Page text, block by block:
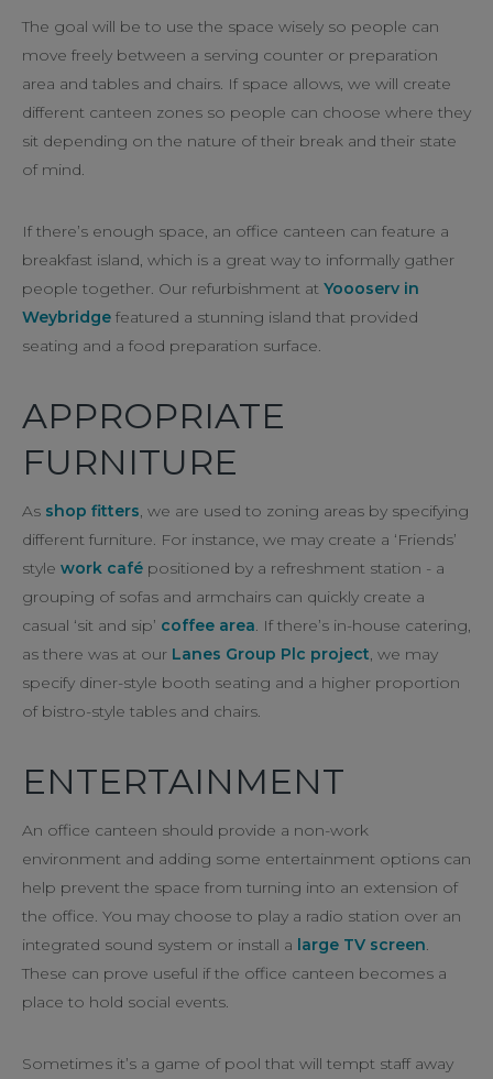
The goal will be to use the space wisely so people can
move freely between a serving counter or preparation
area and tables and chairs. If space allows, we will create
different canteen zones so people can choose where they
sit depending on the nature of their break and their state
of mind.
If there’s enough space, an office canteen can feature a
breakfast island, which is a great way to informally gather
people together. Our refurbishment at Yoooserv in
Weybridge featured a stunning island that provided
seating and a food preparation surface.
APPROPRIATE
FURNITURE
As shop fitters, we are used to zoning areas by specifying
different furniture. For instance, we may create a ‘Friends’
style work café positioned by a refreshment station - a
grouping of sofas and armchairs can quickly create a
casual ‘sit and sip’ coffee area. If there’s in-house catering,
as there was at our Lanes Group Plc project, we may
specify diner-style booth seating and a higher proportion
of bistro-style tables and chairs.
ENTERTAINMENT
An office canteen should provide a non-work
environment and adding some entertainment options can
help prevent the space from turning into an extension of
the office. You may choose to play a radio station over an
integrated sound system or install a large TV screen.
These can prove useful if the office canteen becomes a
place to hold social events.
Sometimes it’s a game of pool that will tempt staff away